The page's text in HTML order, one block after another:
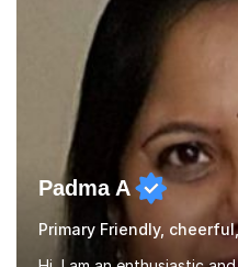
enable me to...
Padma A
Primary Friendly,